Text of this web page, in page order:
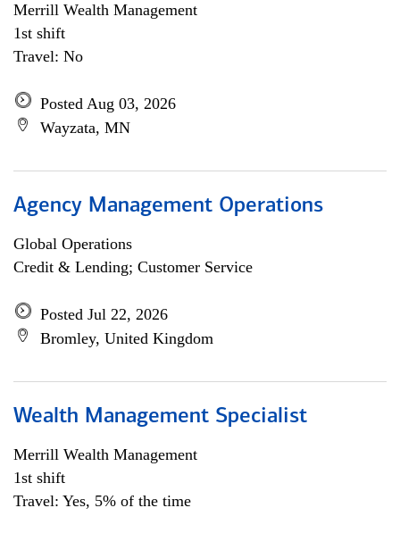
Merrill Wealth Management
1st shift
Travel: No
Posted Aug 03, 2026
Wayzata, MN
Agency Management Operations
Global Operations
Credit & Lending; Customer Service
Posted Jul 22, 2026
Bromley, United Kingdom
Wealth Management Specialist
Merrill Wealth Management
1st shift
Travel: Yes, 5% of the time